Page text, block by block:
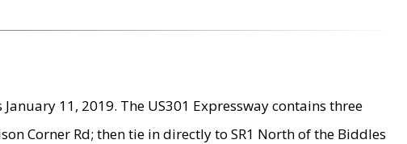
11, 2019. The US301 Expressway contains three
Corner Rd; then tie in directly to SR1 North of the Biddles